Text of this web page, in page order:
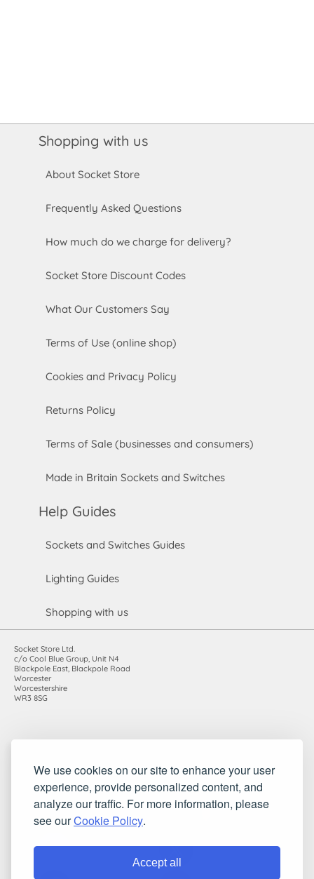
We use cookies on our site to enhance your user
experience, provide personalized content, and
analyze our traffic. For more information, please
see ourCookie Policy.
Accept all
Shopping with us
About Socket Store
Frequently Asked Questions
How much do we charge for delivery?
Socket Store Discount Codes
What Our Customers Say
Terms of Use (online shop)
Cookies and Privacy Policy
Returns Policy
Terms of Sale (businesses and consumers)
Made in Britain Sockets and Switches
Help Guides
Sockets and Switches Guides
Lighting Guides
Shopping with us
Socket Store Ltd.
c/o Cool Blue Group, Unit N4
Blackpole East, Blackpole Road
Worcester
Worcestershire
WR3 8SG
VAT registration number: 983485666
©2010-2026 Socket Store Ltd.. All rights reserved.